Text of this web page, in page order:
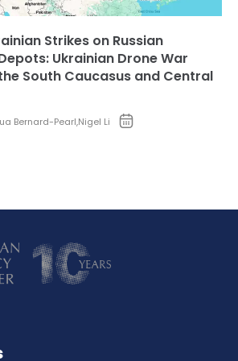
Strikes on Russian
Ukrainian Drone War
South Caucasus and Central
Bernard-Pearl,Nigel Li